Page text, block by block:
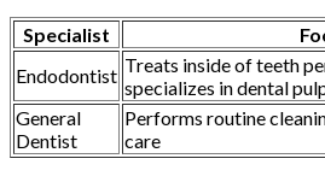
Specialist
Endodontist Treats inside of teeth
specializes in dental
General
Dentist
Performs routine
care